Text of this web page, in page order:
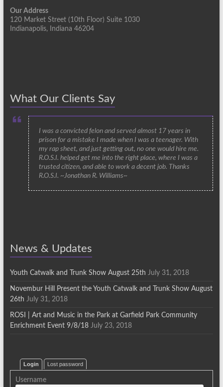
Our Address
120 Market Street (10th Floor) Suite 1030
Indianapolis, Indiana 46204
What Our Clients Say
I was a convicted felon and served almost 17 years in
prison for a mistake I made when I was a teenager. With
my rap sheet, and just getting out, no one would hire me.
R.O.S.I. helped get me into the right place, where I was a
trusted citizen, and able to work a decent job. Thanks
R.O.S.I. ~Jonathan R. Williams~
News & Updates
Youth Catwalk and Trunk Show August 25th July 31, 2018
Novembur Hill Present the Youth Catwalk and Trunk Show August
26th July 31, 2018
ROSI | Art and Music in the Park at Garfield Park Community
Enrichment Event 9/8/18 July 23, 2018
Login Lost password
Username